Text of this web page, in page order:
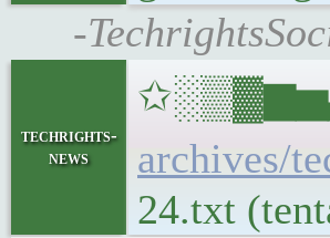
-
techrights-
news
archives/
24.txt